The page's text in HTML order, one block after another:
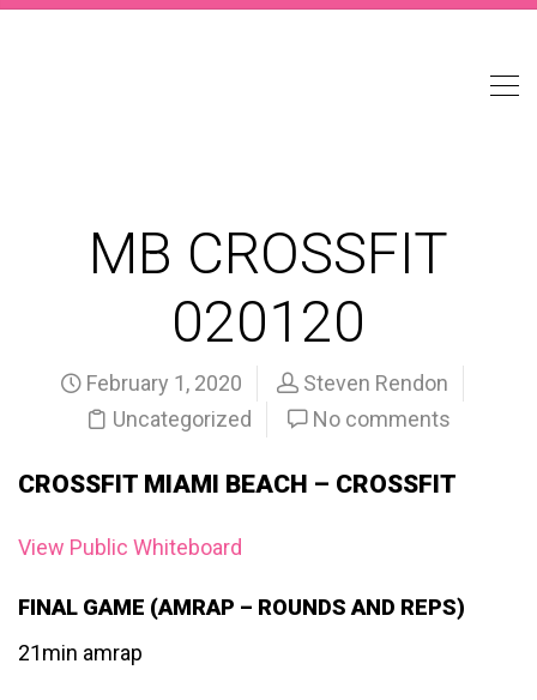
MB CROSSFIT
020120
February 1, 2020
Steven Rendon
Uncategorized
No comments
CROSSFIT MIAMI BEACH – CROSSFIT
View Public Whiteboard
FINAL GAME (AMRAP – ROUNDS AND REPS)
21min amrap